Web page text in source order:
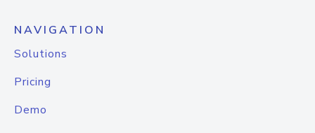
NAVIGATION
Solutions
Pricing
Demo